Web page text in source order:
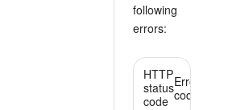
following
errors:
HTTP
status
code
Error
code